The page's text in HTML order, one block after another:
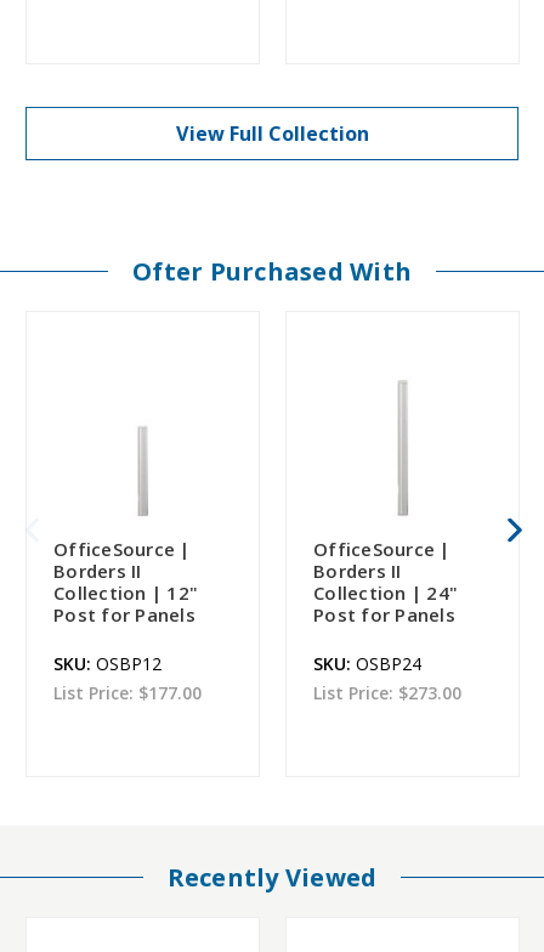
View Full Collection
Ofter Purchased With
OfficeSource |
Borders II
Collection | 12"
Post for Panels
SKU: OSBP12
List Price: $177.00
OfficeSource |
Borders II
Collection | 24"
Post for Panels
SKU: OSBP24
List Price: $273.00
Recently Viewed